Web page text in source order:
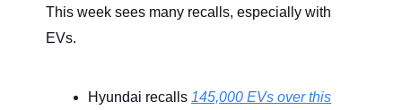
This week sees many recalls, especially with
EVs.
Hyundai recalls 145,000 EVs over this